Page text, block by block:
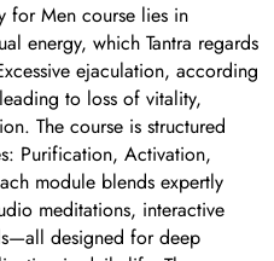
for Men course lies in
energy, which Tantra regards
ejaculation, according
to loss of vitality,
The course is structured
Purification, Activation,
module blends expertly
meditations, interactive
designed for deep